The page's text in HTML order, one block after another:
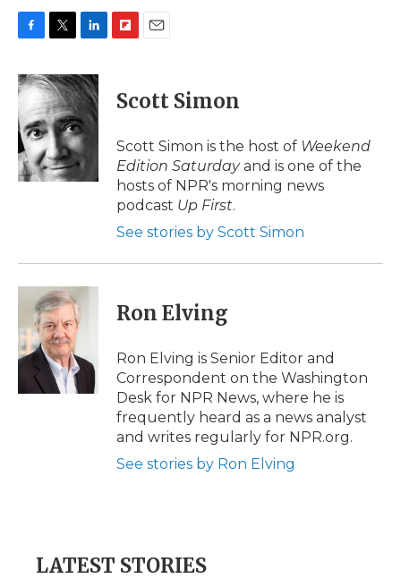
c
e
o
o
k
i
t
t
e
r
n
k
e
d
I
n
p
b
a
d
i
l
Scott Simon
Scott Simon is the host of Weekend
Edition Saturdayand is one of the
hosts of NPR's morning news
podcast Up First.
See stories by Scott Simon
Ron Elving
Ron Elving is Senior Editor and
Correspondent on the Washington
Desk for NPR News, where he is
frequently heard as a news analyst
and writes regularly for NPR.org.
See stories by Ron Elving
LATEST STORIES